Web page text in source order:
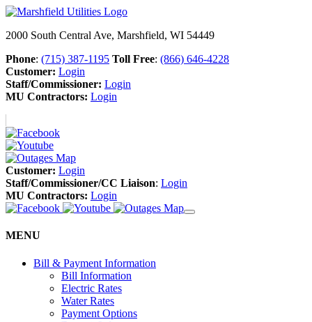
2000 South Central Ave, Marshfield, WI 54449
Phone: (715) 387-1195 Toll Free: (866) 646-4228
Customer: Login
Staff/Commissioner: Login
MU Contractors: Login
Customer: Login
Staff/Commissioner/CC Liaison: Login
MU Contractors: Login
MENU
Bill & Payment Information
Bill Information
Electric Rates
Water Rates
Payment Options